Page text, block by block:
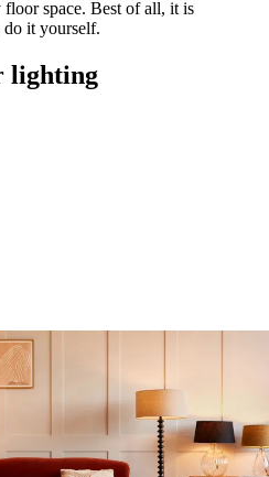
floor space. Best of all, it is
do it yourself.
lighting